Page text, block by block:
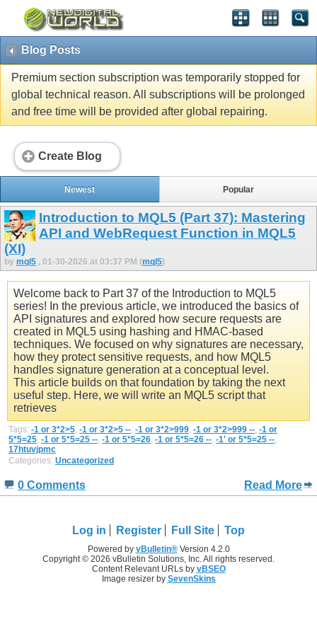
Blog Posts
Premium section subscription was temporarily stopped for
global technical reason. All subscriptions will be prolonged
and free time will be provided after global repairing.
Create Blog
Newest Popular
Introduction to MQL5 (Part 37): Mastering
API and WebRequest Function in MQL5
(XI)
by mql5 , 01-30-2026 at 03:37 PM (mql5)
Welcome back to Part 37 of the Introduction to MQL5
series! In the previous article, we introduced the basics of
API signatures and explored how secure requests are
created in MQL5 using hashing and HMAC-based
techniques. We focused on why signatures are necessary,
how they protect sensitive requests, and how MQL5
handles signature generation at a conceptual level.
This article builds on that foundation by taking the next
useful step. Here, we will write an MQL5 script that
retrieves
Tags: -1 or 3*2>5 -1 or 3*2>5 -- -1 or 3*2>999 -1 or 3*2>999 -- -1 or
5*5=25 -1 or 5*5=25 -- -1 or 5*5=26 -1 or 5*5=26 -- -1' or 5*5=25 --
17htuvjpmc
Categories: Uncategorized
0 Comments Read More
Log in Register Full Site Top
Powered by vBulletin®Version 4.2.0
Copyright © 2026 vBulletin Solutions, Inc. All rights reserved.
Content Relevant URLs by vBSEO
Image resizer by SevenSkins